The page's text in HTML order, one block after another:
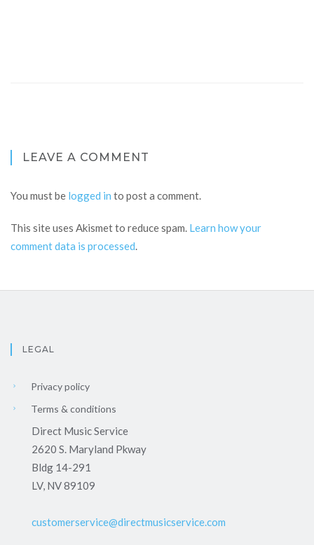
LEAVE A COMMENT
You must be logged in to post a comment.
This site uses Akismet to reduce spam. Learn how your
comment data is processed.
LEGAL
Privacy policy
Terms & conditions
Direct Music Service
2620 S. Maryland Pkway
Bldg 14-291
LV, NV 89109
customerservice@directmusicservice.com